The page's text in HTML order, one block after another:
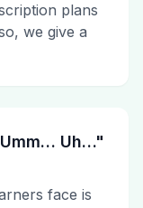
plans
we give a
Uh…"
face is